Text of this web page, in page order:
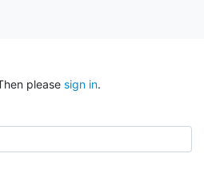
please sign in.